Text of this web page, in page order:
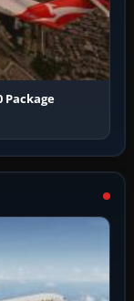
Package